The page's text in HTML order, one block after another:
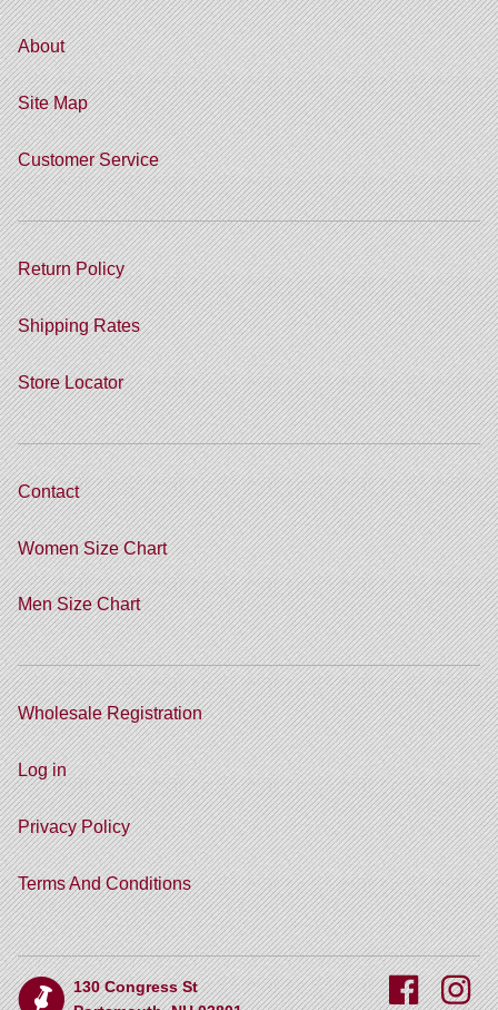
About
Site Map
Customer Service
Return Policy
Shipping Rates
Store Locator
Contact
Women Size Chart
Men Size Chart
Wholesale Registration
Log in
Privacy Policy
Terms And Conditions
130 Congress St